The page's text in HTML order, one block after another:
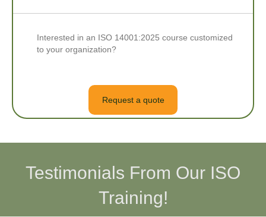
Interested in an ISO 14001:2025 course customized
to your organization?
Request a quote
Testimonials From Our ISO
Training!